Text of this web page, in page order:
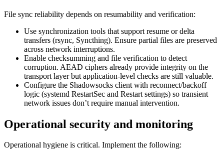
File sync reliability depends on resumability and verification:
Use synchronization tools that support resume or delta
transfers (rsync, Syncthing). Ensure partial files are preserved
across network interruptions.
Enable checksumming and file verification to detect
corruption. AEAD ciphers already provide integrity on the
transport layer but application-level checks are still valuable.
Configure the Shadowsocks client with reconnect/backoff
logic (systemd RestartSec and Restart settings) so transient
network issues don’t require manual intervention.
Operational security and monitoring
Operational hygiene is critical. Implement the following: